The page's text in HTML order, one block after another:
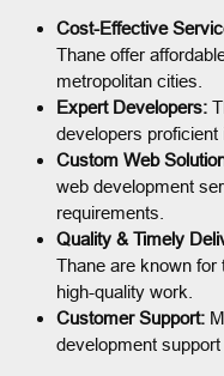
Cost-Effective
Thane offer
metropolitan cities.
Expert Developers:
developers proficient
Custom Web
web development
requirements.
Quality & Timely
Thane are known for
high-quality work.
Customer Support:
development